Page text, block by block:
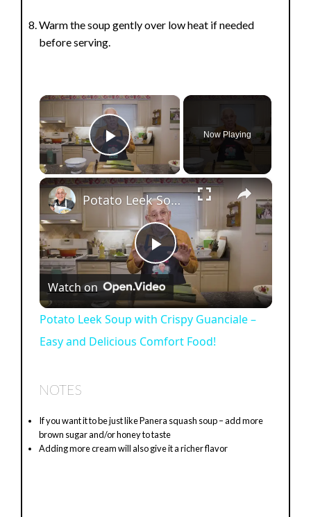
Warm the soup gently over low heat if needed
before serving.
×
Play Video
Now Playing
×
P
l
a
V
Potato Leek Soup with Crispy Guanciale – Easy and Delicious Comfort Food!
Watch on
Potato Leek Soup with Crispy Guanciale –
Easy and Delicious Comfort Food!
NOTES
If you want it to be just like Panera squash soup – add more
brown sugar and/or honey to taste
Adding more cream will also give it a richer flavor